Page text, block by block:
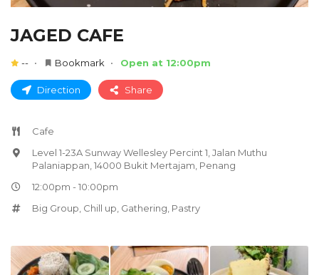
JAGED CAFE
-- Bookmark Open at 12:00pm
Direction Share
Cafe
Level 1-23A Sunway Wellesley Percint 1, Jalan Muthu
Palaniappan, 14000 Bukit Mertajam, Penang
12:00pm - 10:00pm
Big Group Chill up Gathering Pastry